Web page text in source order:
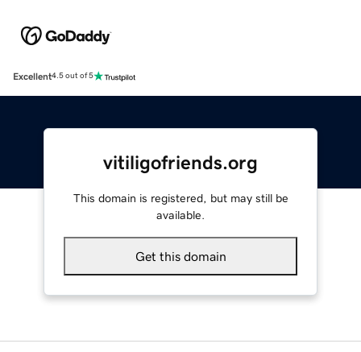
Excellent4.5 out of 5
vitiligofriends.org
This domain is registered, but may still be
available.
Get this domain